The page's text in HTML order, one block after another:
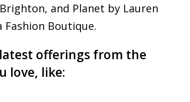
and Planet by Lauren
Fashion Boutique.
latest offerings from the
love, like: